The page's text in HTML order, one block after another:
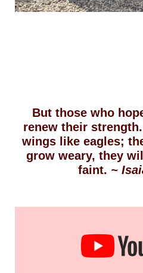
But those who
renew their
wings like eagles;
grow weary, they
faint. ~